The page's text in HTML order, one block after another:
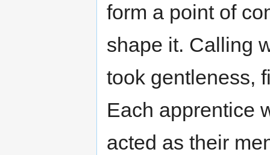
form a point of
shape it. Calling
took gentleness,
Each apprentice
acted as their